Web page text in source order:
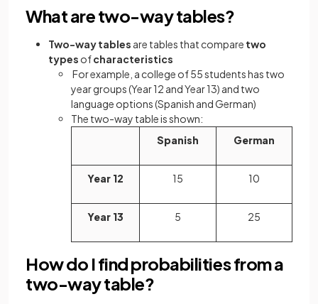
What are two-way tables?
Two-way tables are tables that compare two
types ofcharacteristics
For example, a college of 55 students has two
year groups (Year 12 and Year 13) and two
language options (Spanish and German)
The two-way table is shown:
Spanish
German
Year 12 15 10
Year 13 5 25
How do I find probabilities from a
two-way table?